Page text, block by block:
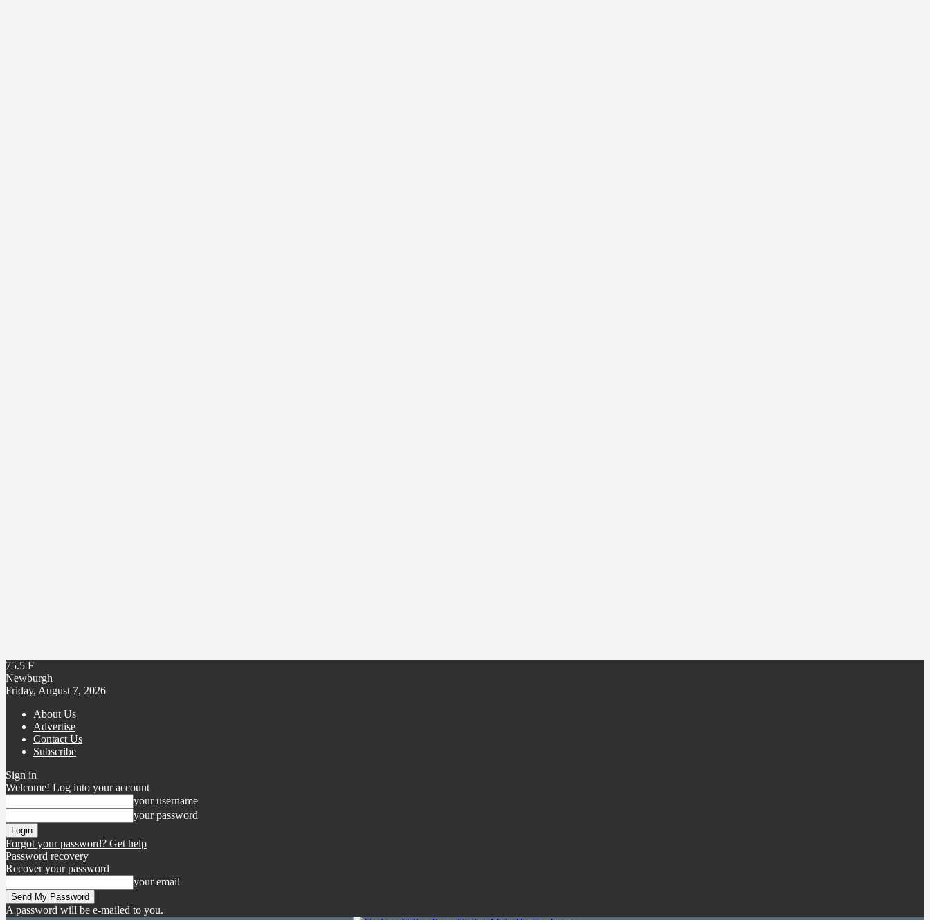
75.5 F
Newburgh
Friday, August 7, 2026
About Us
Advertise
Contact Us
Subscribe
Sign in
Welcome! Log into your account
your username
your password
Forgot your password? Get help
Password recovery
Recover your password
your email
A password will be e-mailed to you.